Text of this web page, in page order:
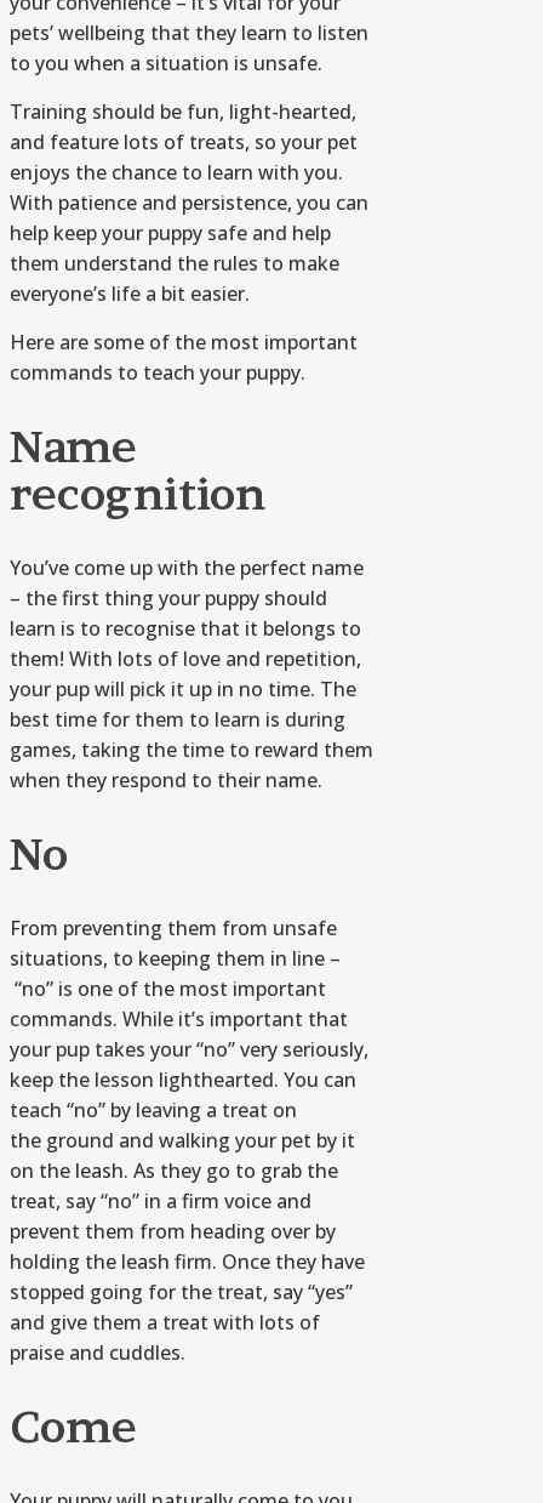
pets’ wellbeing that they learn to listen
to you when a situation is unsafe.
Training should be fun, light-hearted,
and feature lots of treats, so your pet
enjoys the chance to learn with you.
With patience and persistence, you can
help keep your puppy safe and help
them understand the rules to make
everyone’s life a bit easier.
Here are some of the most important
commands to teach your puppy.
Name
recognition
You’ve come up with the perfect name
– the first thing your puppy should
learn is to recognise that it belongs to
them! With lots of love and repetition,
your pup will pick it up in no time. The
best time for them to learn is during
games, taking the time to reward them
when they respond to their name.
No
From preventing them from unsafe
situations, to keeping them in line –
“no” is one of the most important
commands. While it’s important that
your pup takes your “no” very seriously,
keep the lesson lighthearted. You can
teach “no” by leaving a treat on
the ground and walking your pet by it
on the leash. As they go to grab the
treat, say “no” in a firm voice and
prevent them from heading over by
holding the leash firm. Once they have
stopped going for the treat, say “yes”
and give them a treat with lots of
praise and cuddles.
Come